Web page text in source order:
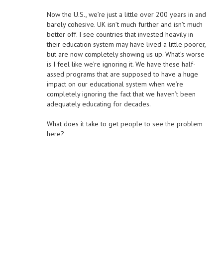
Now the U.S., we’re just a little over 200 years in and
barely cohesive. UK isn’t much further and isn’t much
better off. I see countries that invested heavily in
their education system may have lived a little poorer,
but are now completely showing us up. What’s worse
is I feel like we’re ignoring it. We have these half-
assed programs that are supposed to have a huge
impact on our educational system when we’re
completely ignoring the fact that we haven’t been
adequately educating for decades.
What does it take to get people to see the problem
here?